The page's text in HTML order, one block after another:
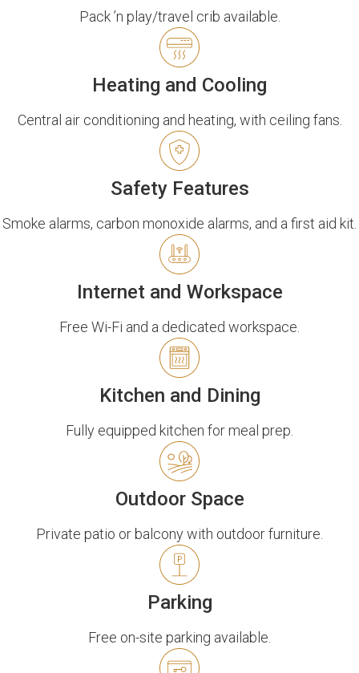
Pack ’n play/travel crib available.
Heating and Cooling
Central air conditioning and heating, with ceiling fans.
Safety Features
Smoke alarms, carbon monoxide alarms, and a first aid kit.
Internet and Workspace
Free Wi-Fi and a dedicated workspace.
Kitchen and Dining
Fully equipped kitchen for meal prep.
Outdoor Space
Private patio or balcony with outdoor furniture.
Parking
Free on-site parking available.